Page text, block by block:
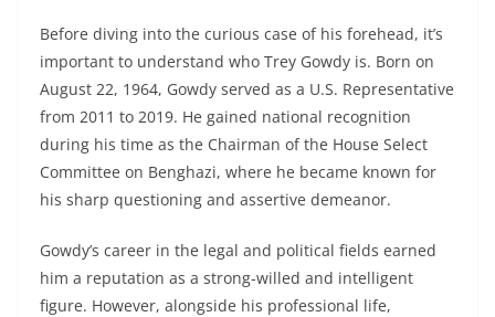
Before diving into the curious case of his forehead, it’s
important to understand who Trey Gowdy is. Born on
August 22, 1964, Gowdy served as a U.S. Representative
from 2011 to 2019. He gained national recognition
during his time as the Chairman of the House Select
Committee on Benghazi, where he became known for
his sharp questioning and assertive demeanor.
Gowdy’s career in the legal and political fields earned
him a reputation as a strong-willed and intelligent
figure. However, alongside his professional life,